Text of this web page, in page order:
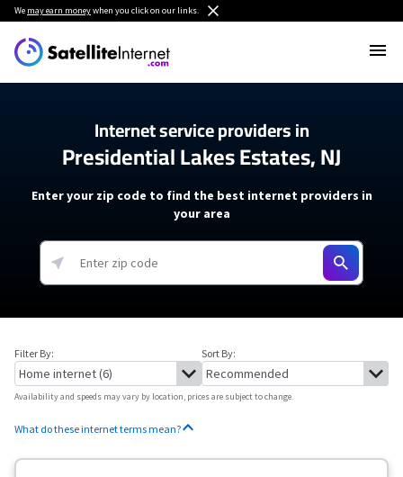
We may earn moneywhen you click on our links.
Internet service providers in
Presidential Lakes Estates, NJ
Enter your zip code to find the best internet providers in
your area
Filter By: Sort By:
Availability and speeds may vary by location, prices are subject to change.
What do these internet terms mean?